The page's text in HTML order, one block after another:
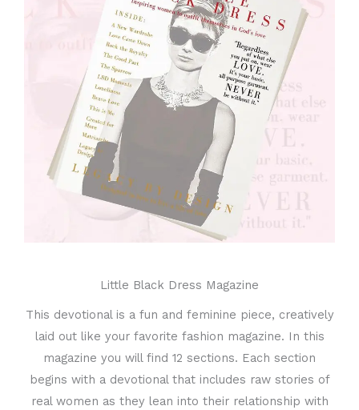
Little Black Dress Magazine
This devotional is a fun and feminine piece, creatively
laid out like your favorite fashion magazine. In this
magazine you will find 12 sections. Each section
begins with a devotional that includes raw stories of
real women as they lean into their relationship with